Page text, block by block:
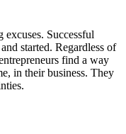
excuses. Successful
started. Regardless of
find a way
in their business. They